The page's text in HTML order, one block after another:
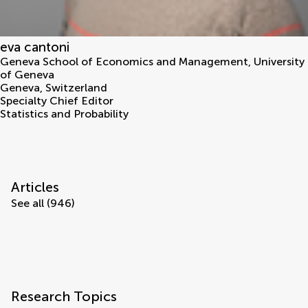
eva cantoni
Geneva School of Economics and Management, University
of Geneva
Geneva, Switzerland
Specialty Chief Editor
Statistics and Probability
Articles
See all (946)
Research Topics